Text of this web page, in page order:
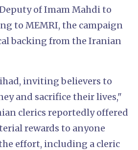
of Imam Mahdi to
to MEMRI, the campaign
backing from the Iranian
inviting believers to
and sacrifice their lives,"
clerics reportedly offered
rewards to anyone
effort, including a cleric